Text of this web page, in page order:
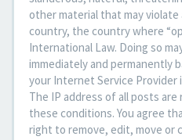
other material that may
country, the country where
International Law. Doing so
immediately and permanently
your Internet Service Provider
The IP address of all posts
these conditions. You agree
right to remove, edit, move or